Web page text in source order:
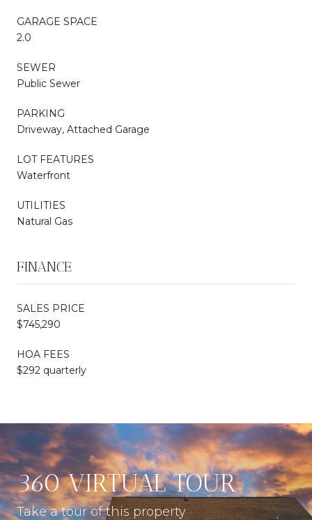
GARAGE SPACE
2.0
SEWER
Public Sewer
PARKING
Driveway, Attached Garage
LOT FEATURES
Waterfront
UTILITIES
Natural Gas
FINANCE
SALES PRICE
$745,290
HOA FEES
$292 quarterly
360 VIRTUAL TOUR
Take a tour of this property